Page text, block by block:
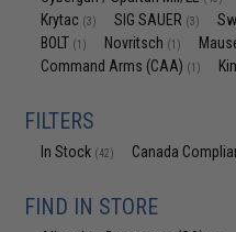
Krytac (3) SIG SAUER (3)
BOLT (1) Novritsch (1)
Command Arms (CAA) (1)
FILTERS
In Stock (42) Canada
FIND IN STORE